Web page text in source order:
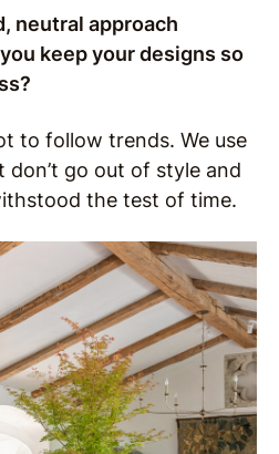
neutral approach
keep your designs so
to follow trends. We use
don’t go out of style and
the test of time.